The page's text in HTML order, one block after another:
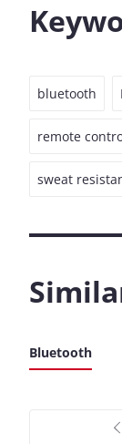
bluetooth
remote
sweat
Bluetooth